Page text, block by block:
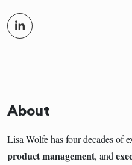
About
Lisa Wolfe has four decades of
product management, and